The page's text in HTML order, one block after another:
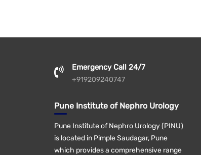
Emergency Call 24/7
+919209240747
Pune Institute of Nephro Urology
Pune Institute of Nephro Urology (PINU)
is located in Pimple Saudagar, Pune
which provides a comprehensive range